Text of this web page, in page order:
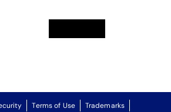
Terms of Use Trademarks